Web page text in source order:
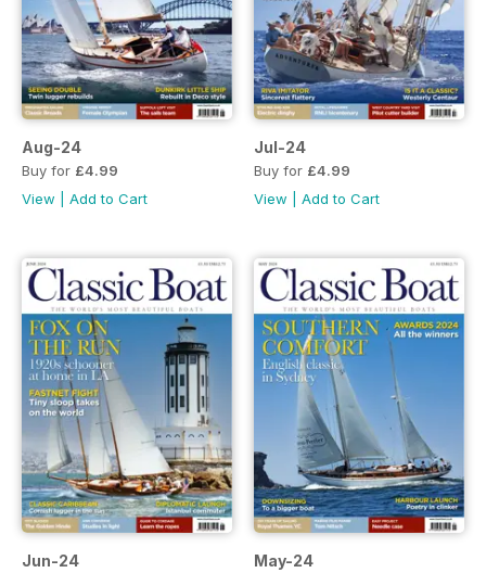
Aug-24
Buy for £4.99
View
Add to Cart
Jul-24
Buy for £4.99
View
Add to Cart
Jun-24 May-24